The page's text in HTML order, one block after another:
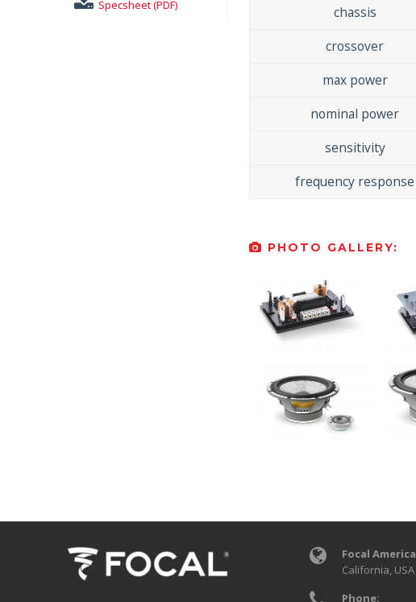
Specsheet (PDF)
chassis
crossover
max power
nominal power
sensitivity
frequency response
PHOTO GALLERY:
Focal America
California, USA
Phone: